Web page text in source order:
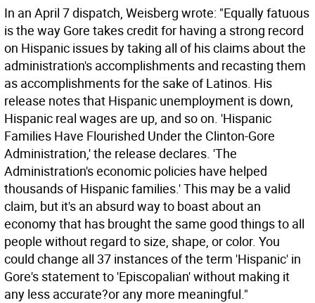
In an April 7 dispatch, Weisberg wrote: "Equally fatuous
is the way Gore takes credit for having a strong record
on Hispanic issues by taking all of his claims about the
administration's accomplishments and recasting them
as accomplishments for the sake of Latinos. His
release notes that Hispanic unemployment is down,
Hispanic real wages are up, and so on. 'Hispanic
Families Have Flourished Under the Clinton-Gore
Administration,' the release declares. 'The
Administration's economic policies have helped
thousands of Hispanic families.' This may be a valid
claim, but it's an absurd way to boast about an
economy that has brought the same good things to all
people without regard to size, shape, or color. You
could change all 37 instances of the term 'Hispanic' in
Gore's statement to 'Episcopalian' without making it
any less accurate?or any more meaningful."